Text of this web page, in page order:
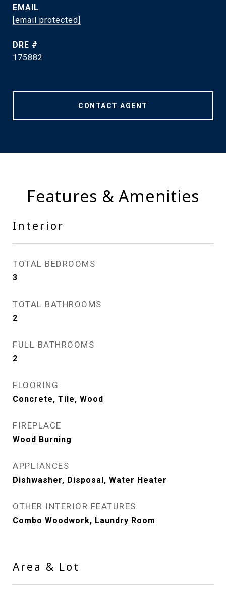
EMAIL
[email protected]
DRE #
175882
CONTACT AGENT
Features & Amenities
Interior
TOTAL BEDROOMS
3
TOTAL BATHROOMS
2
FULL BATHROOMS
2
FLOORING
Concrete, Tile, Wood
FIREPLACE
Wood Burning
APPLIANCES
Dishwasher, Disposal, Water Heater
OTHER INTERIOR FEATURES
Combo Woodwork, Laundry Room
Area & Lot